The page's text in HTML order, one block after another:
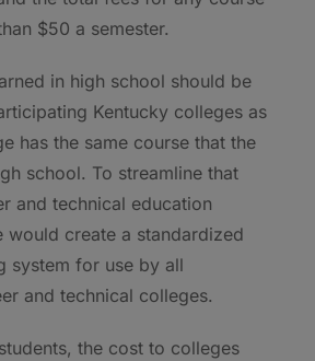
$50 a semester.
in high school should be
Kentucky colleges as
has the same course that the
school. To streamline that
and technical education
would create a standardized
system for use by all
and technical colleges.
the cost to colleges